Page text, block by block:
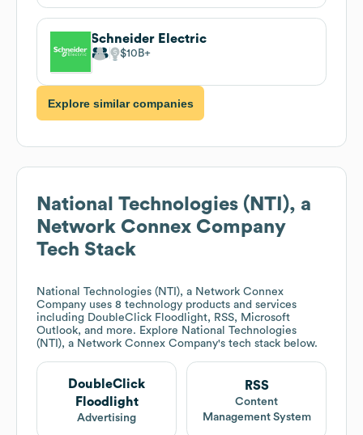
Schneider Electric
$10B
Explore similar companies
National Technologies (NTI), a
Network Connex Company
Tech Stack
National Technologies (NTI), a Network Connex
Company uses 8 technology products and services
including DoubleClick Floodlight, RSS, Microsoft
Outlook, and more. Explore National Technologies
(NTI), a Network Connex Company's tech stack below.
DoubleClick
Floodlight
Advertising
RSS
Content
Management System